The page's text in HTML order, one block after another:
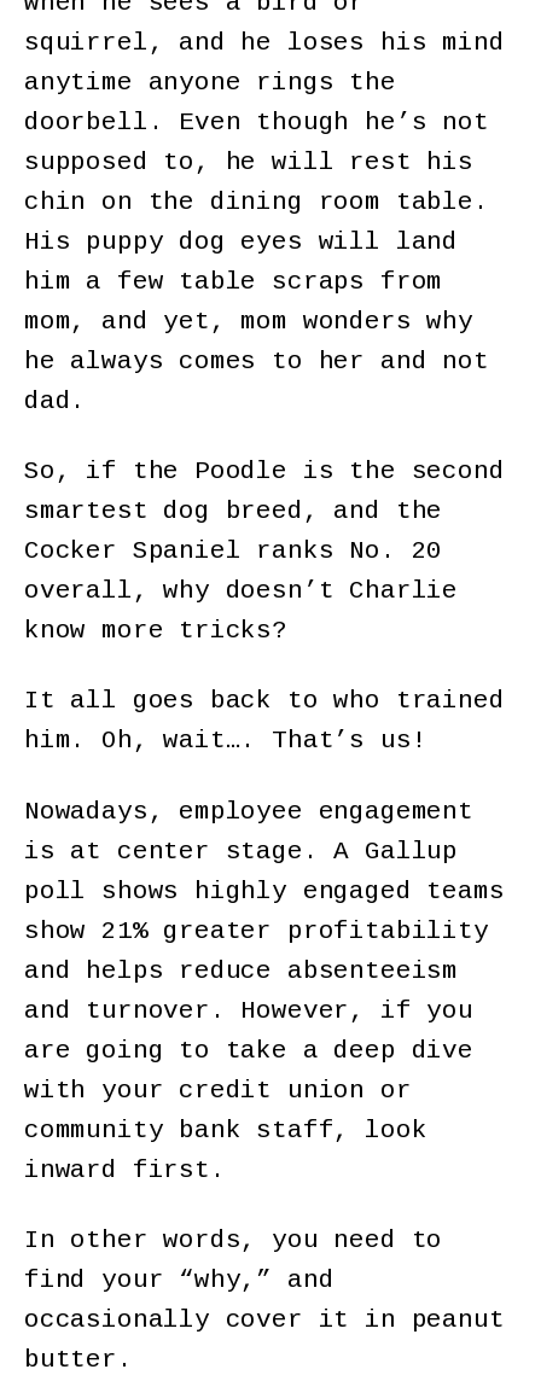
squirrel, and he loses his mind
anytime anyone rings the
doorbell. Even though he’s not
supposed to, he will rest his
chin on the dining room table.
His puppy dog eyes will land
him a few table scraps from
mom, and yet, mom wonders why
he always comes to her and not
dad.
So, if the Poodle is the second
smartest dog breed, and the
Cocker Spaniel ranks No. 20
overall, why doesn’t Charlie
know more tricks?
It all goes back to who trained
him. Oh, wait…. That’s us!
Nowadays, employee engagement
is at center stage. A Gallup
poll shows highly engaged teams
show 21% greater profitability
and helps reduce absenteeism
and turnover. However, if you
are going to take a deep dive
with your credit union or
community bank staff, look
inward first.
In other words, you need to
find your “why,” and
occasionally cover it in peanut
butter.